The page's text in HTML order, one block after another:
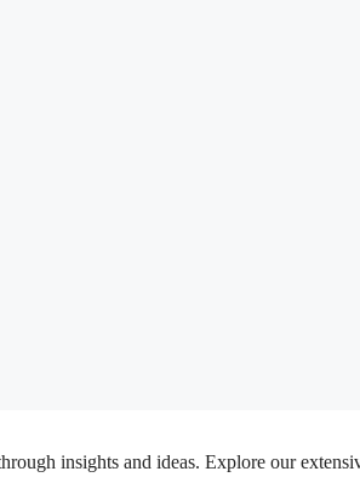
insights and ideas. Explore our